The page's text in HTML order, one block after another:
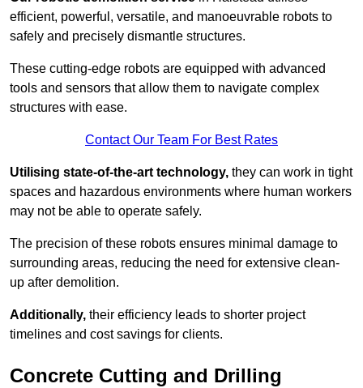
efficient, powerful, versatile, and manoeuvrable robots to
safely and precisely dismantle structures.
These cutting-edge robots are equipped with advanced
tools and sensors that allow them to navigate complex
structures with ease.
Contact Our Team For Best Rates
Utilising state-of-the-art technology, they can work in tight
spaces and hazardous environments where human workers
may not be able to operate safely.
The precision of these robots ensures minimal damage to
surrounding areas, reducing the need for extensive clean-
up after demolition.
Additionally, their efficiency leads to shorter project
timelines and cost savings for clients.
Concrete Cutting and Drilling